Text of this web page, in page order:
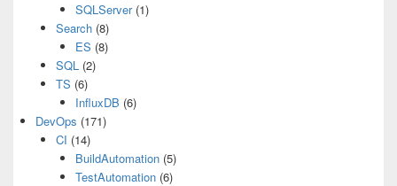
SQLServer(1)
Search(8)
ES (8)
SQL(2)
TS (6)
InfluxDB (6)
DevOps (171)
CI (14)
BuildAutomation (5)
TestAutomation (6)